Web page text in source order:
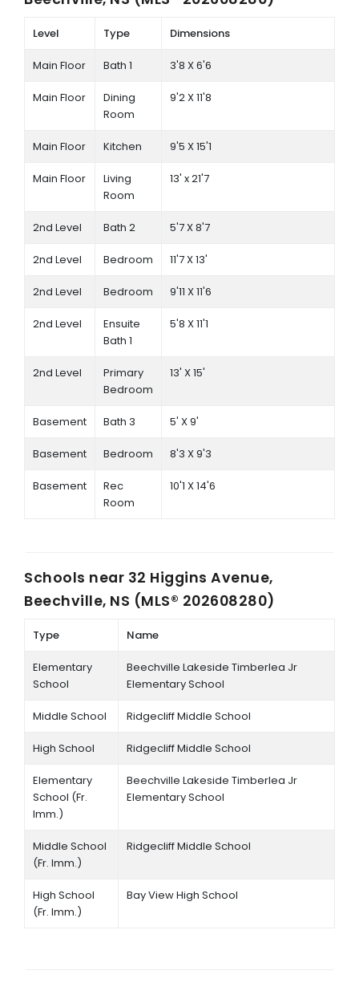
Level Type Dimensions
Main Floor Bath 1 3'8 X 6'6
Main Floor
Dining
Room
9'2 X 11'8
Main Floor Kitchen 9'5 X 15'1
Main Floor
Living
Room
13' x 21'7
2nd Level Bath 2 5'7 X 8'7
2nd Level Bedroom 11'7 X 13'
2nd Level Bedroom 9'11 X 11'6
2nd Level
Ensuite
Bath 1
5'8 X 11'1
2nd Level
Primary
Bedroom
13' X 15'
Basement Bath 3 5' X 9'
Basement Bedroom 8'3 X 9'3
Basement
Rec
Room
10'1 X 14'6
Schools near 32 Higgins Avenue,
Beechville, NS (MLS® 202608280)
Type Name
Elementary
School
Beechville Lakeside Timberlea Jr
Elementary School
Middle School Ridgecliff Middle School
High School Ridgecliff Middle School
Elementary
School (Fr.
Imm.)
Beechville Lakeside Timberlea Jr
Elementary School
Middle School
(Fr. Imm.)
Ridgecliff Middle School
High School
(Fr. Imm.)
Bay View High School